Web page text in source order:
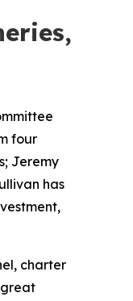
four
Jeremy
has
charter
great